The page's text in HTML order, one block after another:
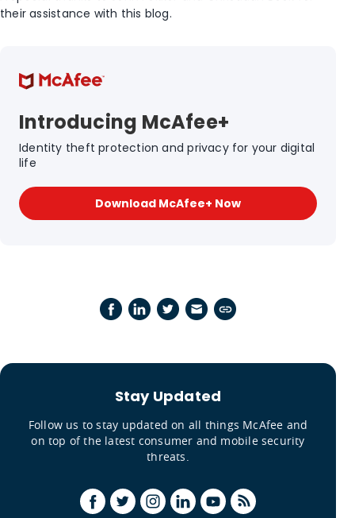
their assistance with this blog.
Introducing McAfee+
Identity theft protection and privacy for your digital
life
Download McAfee+ Now
Stay Updated
Follow us to stay updated on all things McAfee and
on top of the latest consumer and mobile security
threats.